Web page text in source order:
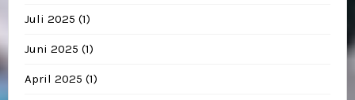
Juli 2025 (1)
Juni 2025 (1)
April 2025 (1)